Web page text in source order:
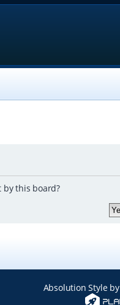
by this board?
Absolution Style by